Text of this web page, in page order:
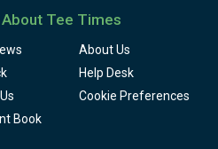
About Tee Times
About Us
Help Desk
Cookie Preferences
Book